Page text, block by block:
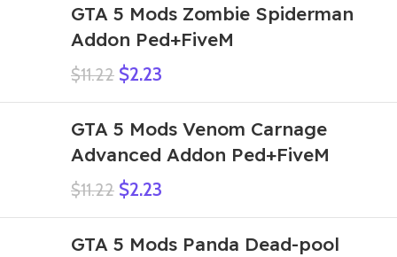
GTA 5 Mods Zombie Spiderman
Addon Ped+FiveM
$11.22 $2.23
GTA 5 Mods Venom Carnage
Advanced Addon Ped+FiveM
$11.22 $2.23
GTA 5 Mods Panda Dead-pool